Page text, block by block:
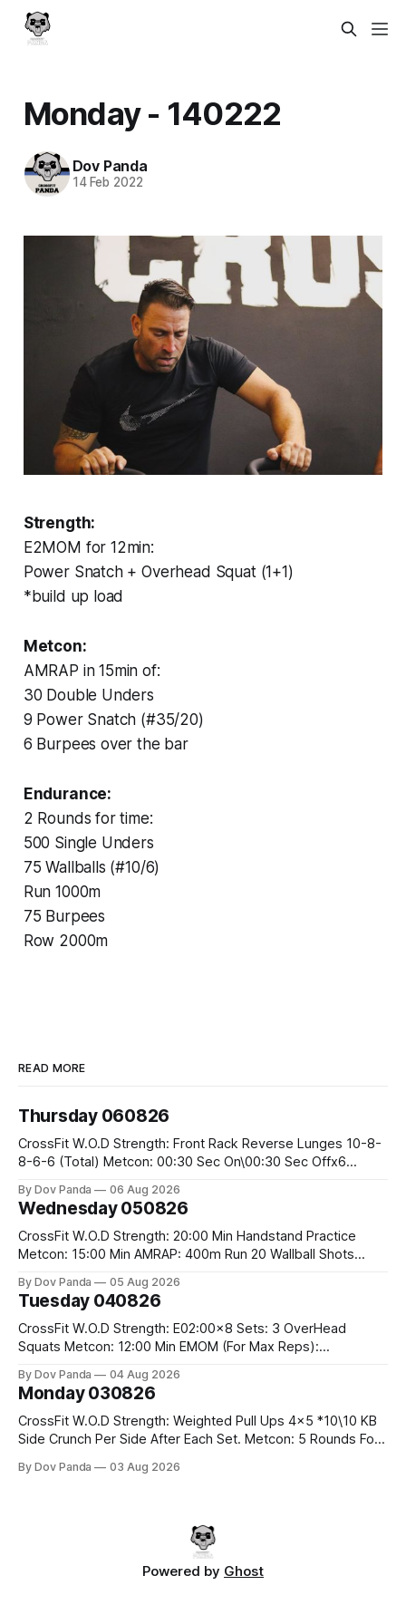
Monday - 140222
Dov Panda
14 Feb 2022
Strength:
E2MOM for 12min:
Power Snatch + Overhead Squat (1+1)
*build up load
Metcon:
AMRAP in 15min of:
30 Double Unders
9 Power Snatch (#35/20)
6 Burpees over the bar
Endurance:
2 Rounds for time:
500 Single Unders
75 Wallballs (#10/6)
Run 1000m
75 Burpees
Row 2000m
READ MORE
Thursday 060826
CrossFit W.O.D Strength: Front Rack Reverse Lunges 10-8-
8-6-6 (Total) Metcon: 00:30 Sec On\00:30 Sec Offx6
#75/50kg CrossFit Endurance 8 Rounds For Time: 200m
By Dov Panda 06 Aug 2026
Wednesday 050826
CrossFit W.O.D Strength: 20:00 Min Handstand Practice
Metcon: 15:00 Min AMRAP: 400m Run 20 Wallball Shots
Strict Press 5x4 @1131 Part B: E04:00MOMx4 Rounds: 5\5
By Dov Panda 05 Aug 2026
Tuesday 040826
CrossFit W.O.D Strength: E02:00x8 Sets: 3 OverHead
Squats Metcon: 12:00 Min EMOM (For Max Reps):
Climbs CrossFit Endurance Part A: For Time: 800m Run 50
By Dov Panda 04 Aug 2026
Monday 030826
CrossFit W.O.D Strength: Weighted Pull Ups 4x5 *10\10 KB
Side Crunch Per Side After Each Set. Metcon: 5 Rounds For
STOH #60/43kg CrossFit Endurance E05:00MOMx7
By Dov Panda 03 Aug 2026
Powered by Ghost